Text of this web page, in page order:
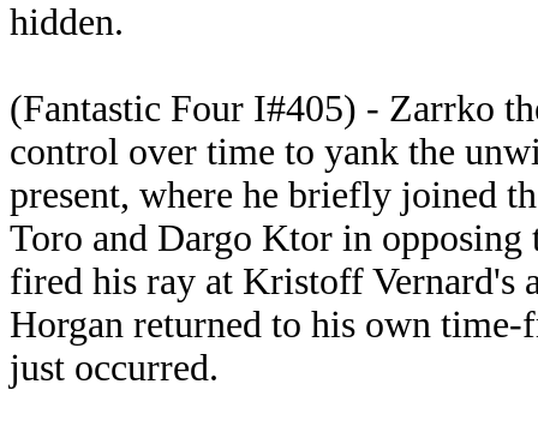
hidden.
(Fantastic Four I#405) - Zarrko
control over time to yank the
present, where he briefly joined
Toro and Dargo Ktor in
fired his ray at Kristoff Vernard's
Horgan returned to his own
just occurred.